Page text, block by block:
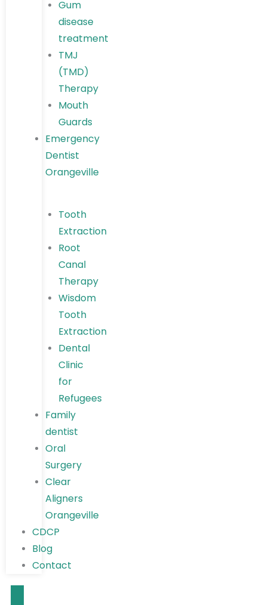
Gum
disease
treatment
TMJ
(TMD)
Therapy
Mouth
Guards
Emergency
Dentist
Orangeville
Tooth
Extraction
Root
Canal
Therapy
Wisdom
Tooth
Extraction
Dental
Clinic
for
Refugees
Family
dentist
Oral
Surgery
Clear
Aligners
Orangeville
CDCP
Blog
Contact